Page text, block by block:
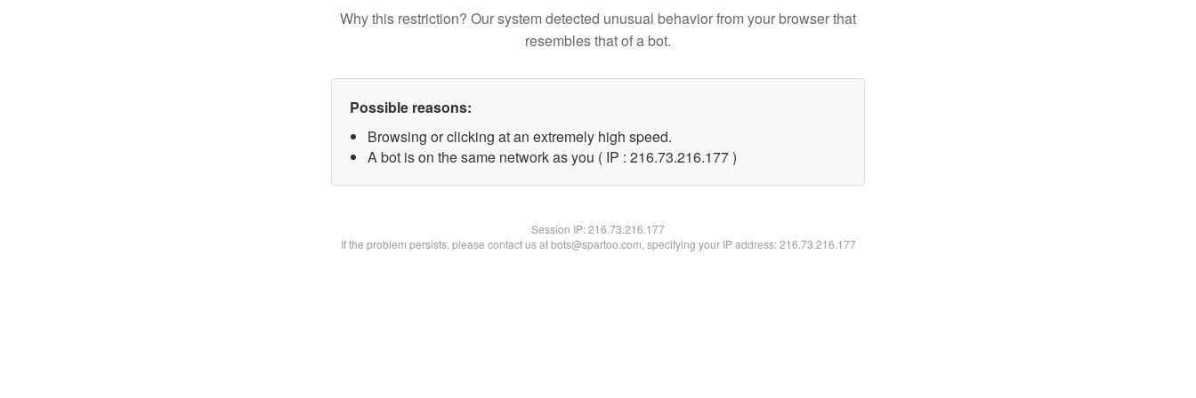
Why this restriction? Our system detected unusual behavior from your browser that
resembles that of a bot.
Possible reasons:
Browsing or clicking at an extremely high speed.
A bot is on the same network as you ( IP : 216.73.216.177 )
Session IP:216.73.216.177
If the problem persists, please contact us at bots@spartoo.com, specifying your IP address: 216.73.216.177